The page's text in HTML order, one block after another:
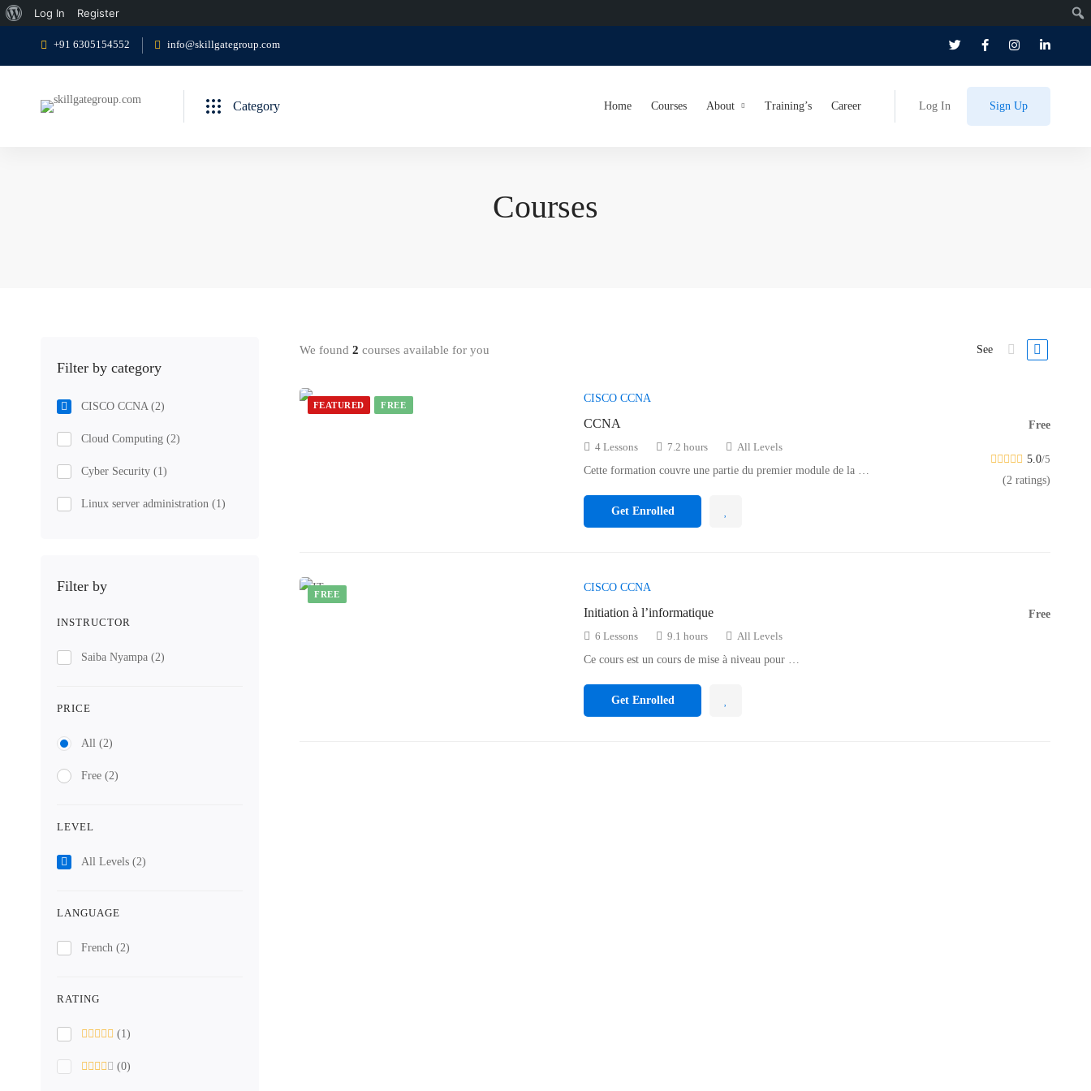
About
WordPress
Log In Register
+91 6305154552 info@skillgategroup.com
Category Home Courses About Training’s Career Log In Sign Up
Courses
Filter by category
CISCO CCNA (2)
Cloud Computing (2)
Cyber Security (1)
Linux server administration (1)
Filter by
INSTRUCTOR
Saiba Nyampa (2)
PRICE
All (2)
Free (2)
LEVEL
All Levels (2)
LANGUAGE
French (2)
RATING
(1)
(0)
We found 2 courses available for you See
FEATURED FREE
CISCO CCNA
CCNA
4 Lessons 7.2 hours
All Levels
Cette formation couvre une partie du premier module de la …
Free
5.0/5
(2 ratings)
Get Enrolled
FREE
CISCO CCNA
Initiation à l’informatique
6 Lessons 9.1 hours
All Levels
Ce cours est un cours de mise à niveau pour …
Free
Get Enrolled